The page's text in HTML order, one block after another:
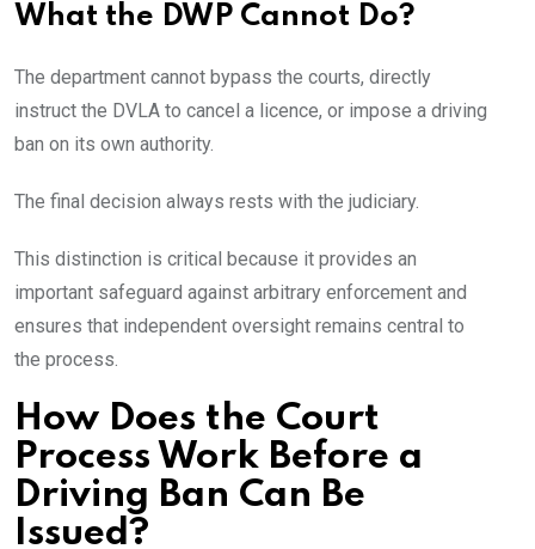
What the DWP Cannot Do?
The department cannot bypass the courts, directly
instruct the DVLA to cancel a licence, or impose a driving
ban on its own authority.
The final decision always rests with the judiciary.
This distinction is critical because it provides an
important safeguard against arbitrary enforcement and
ensures that independent oversight remains central to
the process.
How Does the Court
Process Work Before a
Driving Ban Can Be
Issued?